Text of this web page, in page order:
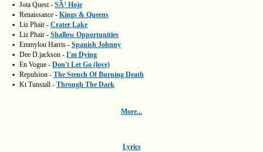
▪ Jota Quest - SÃ³ Hoje
▪ Renaissance - Kings & Queens
▪ Liz Phair - Crater Lake
▪ Liz Phair - Shallow Opportunities
▪ Emmylou Harris - Spanish Johnny
▪ Dee D.jackson - I'm Dying
▪ En Vogue - Don't Let Go (love)
▪ Repulsion - The Stench Of Burning Death
▪ Kt Tunstall - Through The Dark
More...
Lyrics